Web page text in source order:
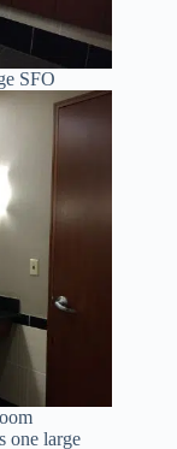
SFO
one large